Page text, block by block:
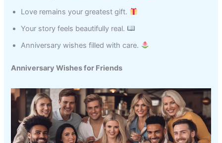
Love remains your greatest gift.
Your story feels beautifully real.
Anniversary wishes filled with care.
Anniversary Wishes for Friends